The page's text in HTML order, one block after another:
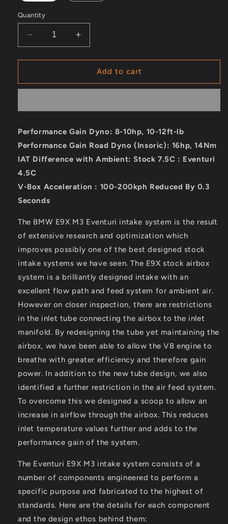
Quantity
Decrease
quantity
for
BMW
(S65)
Carbon
Intake
System
Increase
quantity
for
Eventuri
BMW
(S65)
Carbon
Intake
System
Add to cart
Performance Gain Dyno: 8-10hp, 10-12ft-lb
Performance Gain Road Dyno (Insoric): 16hp, 14Nm
IAT Difference with Ambient: Stock 7.5C : Eventuri
4.5C
V-Box Acceleration : 100-200kph Reduced By 0.3
Seconds
The BMW E9X M3 Eventuri intake system is the result
of extensive research and optimization which
improves possibly one of the best designed stock
intake systems we have seen. The E9X stock airbox
system is a brilliantly designed intake with an
excellent flow path and feed system for ambient air.
However on closer inspection, there are restrictions
in the inlet tube connecting the airbox to the inlet
manifold. By redesigning the tube yet maintaining the
airbox, we have been able to allow the V8 engine to
breathe with greater efficiency and therefore gain
power. In addition to the new tube design, we also
identified a further restriction in the air feed system.
To overcome this we designed a scoop to allow an
increase in airflow through the airbox. This reduces
inlet temperature values further and adds to the
performance gain of the system.
The Eventuri E9X M3 intake system consists of a
number of components engineered to perform a
specific purpose and fabricated to the highest of
standards. Here are the details for each component
and the design ethos behind them: